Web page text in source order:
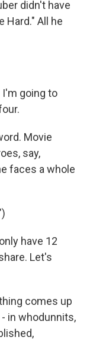
didn't have
Hard." All he
I'm going to
Movie
say,
faces a whole
have 12
Let's
comes up
in whodunnits,